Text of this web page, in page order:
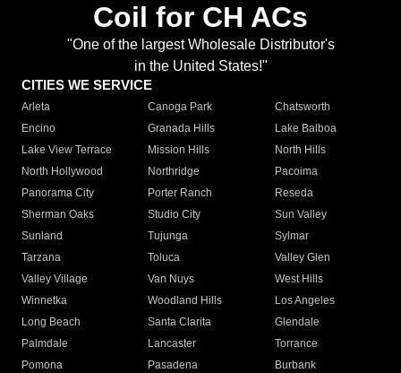
Coil for CH ACs
"One of the largest Wholesale Distributor's
in the United States!"
CITIES WE SERVICE
Arleta Canoga Park
Chatsworth
Encino
Granada Hills
Lake Balboa
Lake View Terrace
Mission Hills
North Hills
North Hollywood
Northridge
Pacoima
Panorama City
Porter Ranch
Reseda
Sherman Oaks
Studio City
Sun Valley
Sunland
Tujunga
Sylmar
Tarzana
Toluca
Valley Glen
Valley Village
Van Nuys
West Hills
Winnetka
Woodland Hills
Los Angeles
Long Beach
Santa Clarita
Glendale
Palmdale
Lancaster
Torrance
Pomona
Pasadena
Burbank